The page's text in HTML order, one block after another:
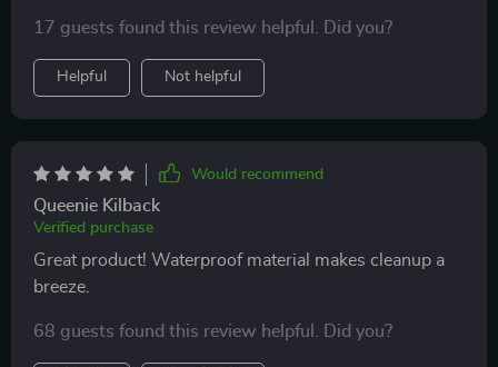
17 guests found this review helpful. Did you?
Helpful Not helpful
Would recommend
Queenie Kilback
Verified purchase
Great product! Waterproof material makes cleanup a
breeze.
68 guests found this review helpful. Did you?